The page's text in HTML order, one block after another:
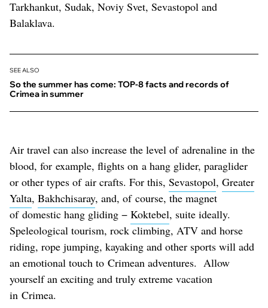
Tarkhankut, Sudak, Noviy Svet, Sevastopol and
Balaklava.
SEE ALSO
So the summer has come: TOP-8 facts and records of
Crimea in summer
Air travel can also increase the level of adrenaline in the
blood, for example, flights on a hang glider, paraglider
or other types of air crafts. For this, Sevastopol, Greater
Yalta, Bakhchisaray, and, of course, the magnet
of domestic hang gliding − Koktebel, suite ideally.
Speleological tourism, rock climbing, ATV and horse
riding, rope jumping, kayaking and other sports will add
an emotional touch to Crimean adventures. Allow
yourself an exciting and truly extreme vacation
in Crimea.